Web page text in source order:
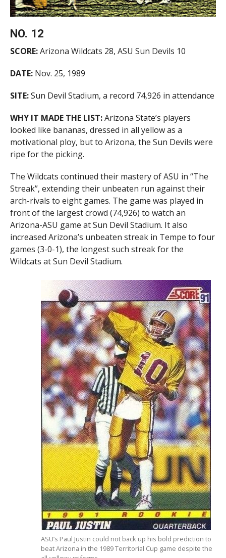
NO. 12
SCORE:Arizona Wildcats 28, ASU Sun Devils 10
DATE:Nov. 25, 1989
SITE:Sun Devil Stadium, a record 74,926 in attendance
WHY IT MADE THE LIST:Arizona State’s players
looked like bananas, dressed in all yellow as a
motivational ploy, but to Arizona, the Sun Devils were
ripe for the picking.
The Wildcats continued their mastery of ASU in “The
Streak”, extending their unbeaten run against their
arch-rivals to eight games. The game was played in
front of the largest crowd (74,926) to watch an
Arizona-ASU game at Sun Devil Stadium. It also
increased Arizona’s unbeaten streak in Tempe to four
games (3-0-1), the longest such streak for the
Wildcats at Sun Devil Stadium.
ASU’s Paul Justin could not back up his bold prediction to
beat Arizona in the 1989 Territorial Cup game despite the